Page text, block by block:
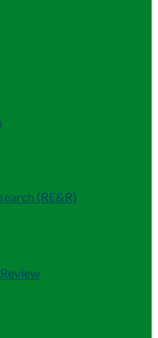
(RE&R)